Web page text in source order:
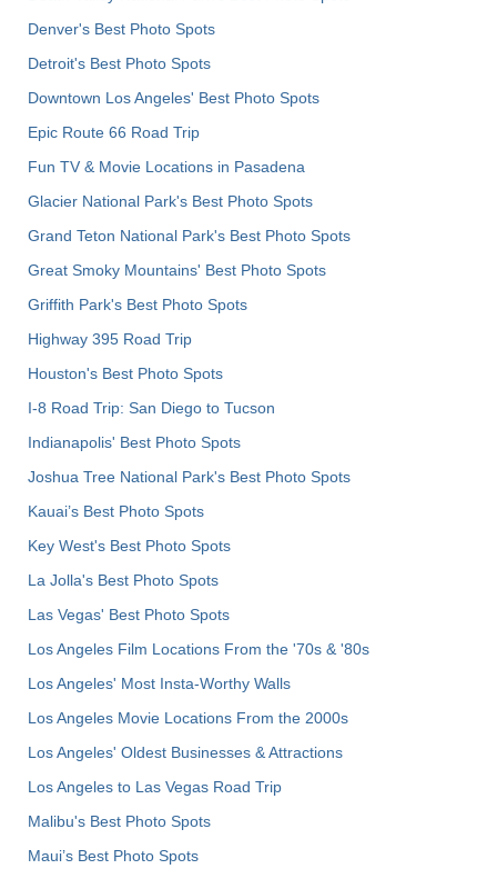
Denver's Best Photo Spots
Detroit's Best Photo Spots
Downtown Los Angeles' Best Photo Spots
Epic Route 66 Road Trip
Fun TV & Movie Locations in Pasadena
Glacier National Park's Best Photo Spots
Grand Teton National Park's Best Photo Spots
Great Smoky Mountains' Best Photo Spots
Griffith Park's Best Photo Spots
Highway 395 Road Trip
Houston's Best Photo Spots
I-8 Road Trip: San Diego to Tucson
Indianapolis' Best Photo Spots
Joshua Tree National Park's Best Photo Spots
Kauai’s Best Photo Spots
Key West's Best Photo Spots
La Jolla's Best Photo Spots
Las Vegas' Best Photo Spots
Los Angeles Film Locations From the '70s & '80s
Los Angeles' Most Insta-Worthy Walls
Los Angeles Movie Locations From the 2000s
Los Angeles' Oldest Businesses & Attractions
Los Angeles to Las Vegas Road Trip
Malibu's Best Photo Spots
Maui’s Best Photo Spots